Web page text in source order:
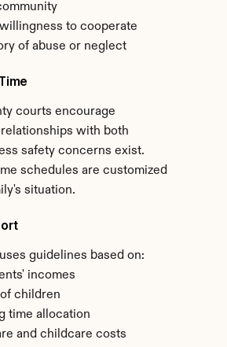
to cooperate
of abuse or neglect
courts encourage
with both
safety concerns exist.
schedules are customized
situation.
uses guidelines based on:
incomes
children
time allocation
and childcare costs